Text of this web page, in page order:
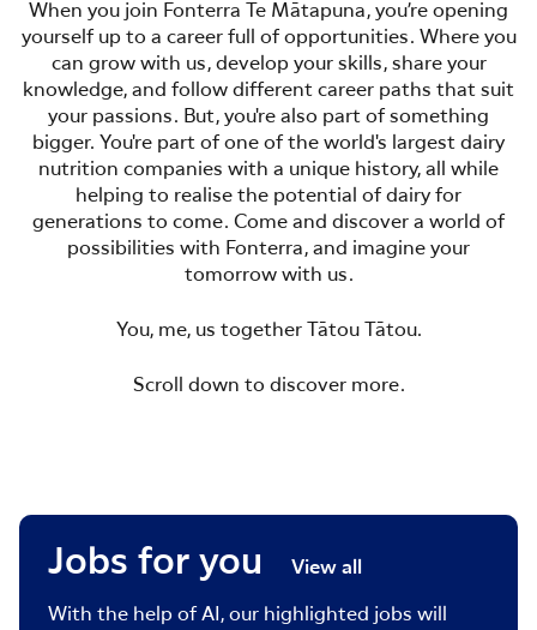
When you join Fonterra Te Mātapuna, you’re opening
yourself up to a career full of opportunities. Where you
can grow with us, develop your skills, share your
knowledge, and follow different career paths that suit
your passions. But, you're also part of something
bigger. You're part of one of the world's largest dairy
nutrition companies with a unique history, all while
helping to realise the potential of dairy for
generations to come. Come and discover a world of
possibilities with Fonterra, and imagine your
tomorrow with us.
You, me, us together Tātou Tātou.
Scroll down to discover more.
Jobs for you View all
With the help of AI, our highlighted jobs will